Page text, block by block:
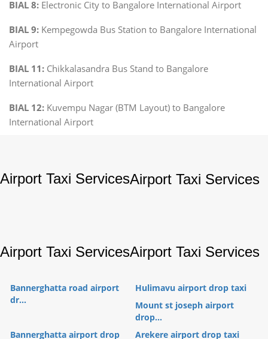
BIAL 8: Electronic City to Bangalore International Airport
BIAL 9: Kempegowda Bus Station to Bangalore International
Airport
BIAL 11: Chikkalasandra Bus Stand to Bangalore
International Airport
BIAL 12: Kuvempu Nagar (BTM Layout) to Bangalore
International Airport
Airport Taxi ServicesAirport Taxi Services
Airport Taxi ServicesAirport Taxi Services
Bannerghatta road airport
dr...
Hulimavu airport drop taxi
Mount st joseph airport
drop...
Bannerghatta airport drop
Arekere airport drop taxi